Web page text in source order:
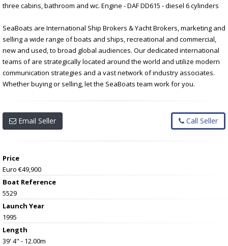
three cabins, bathroom and wc. Engine - DAF DD615 - diesel 6 cylinders
SeaBoats are International Ship Brokers & Yacht Brokers, marketing and
selling a wide range of boats and ships, recreational and commercial,
new and used, to broad global audiences. Our dedicated international
teams of are strategically located around the world and utilize modern
communication strategies and a vast network of industry associates.
Whether buying or selling, let the SeaBoats team work for you.
Email Seller Call Seller
Price
Euro €49,900
Boat Reference
5529
Launch Year
1995
Length
39' 4" - 12.00m